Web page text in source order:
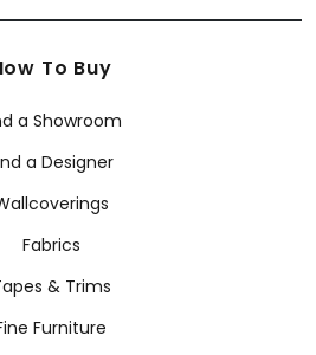
To Buy
a Showroom
a Designer
Fabrics
& Trims
Furniture